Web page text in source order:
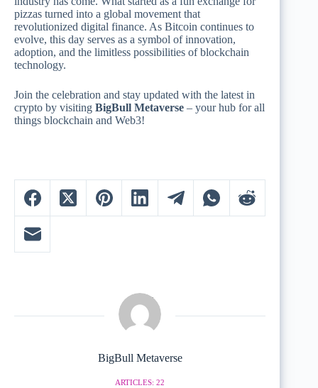
pizzas turned into a global movement that
revolutionized digital finance. As Bitcoin continues to
evolve, this day serves as a symbol of innovation,
adoption, and the limitless possibilities of blockchain
technology.
Join the celebration and stay updated with the latest in
crypto by visiting BigBull Metaverse – your hub for all
things blockchain and Web3!
BigBull Metaverse
ARTICLES: 22